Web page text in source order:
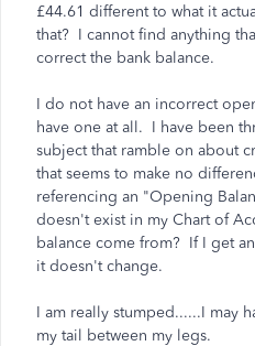
£44.61 different to what it
that? I cannot find anything
correct the bank balance.
I do not have an incorrect
have one at all. I have been
subject that ramble on about
that seems to make no
referencing an "Opening
doesn't exist in my Chart of
balance come from? If I get
it doesn't change.
I am really stumped......I may
my tail between my legs.